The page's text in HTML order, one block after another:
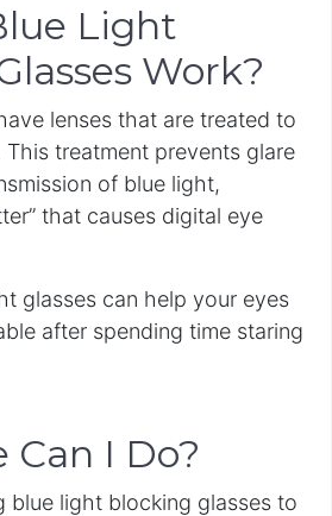
Light
Work?
lenses that are treated to
treatment prevents glare
of blue light,
that causes digital eye
glasses can help your eyes
after spending time staring
Can I Do?
blue light blocking glasses to